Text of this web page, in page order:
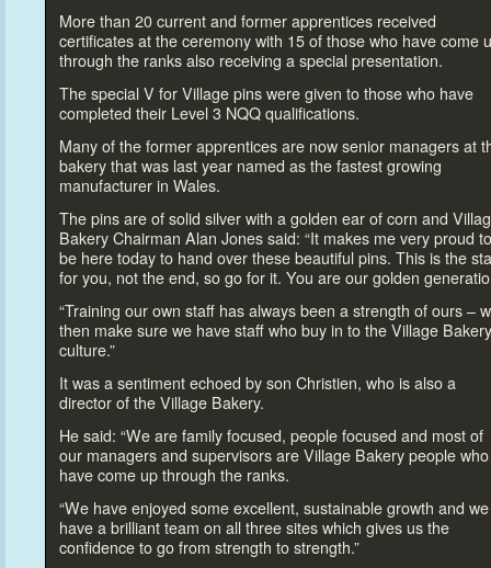
More than 20 current and former apprentices received
certificates at the ceremony with 15 of those who have come
through the ranks also receiving a special presentation.
The special V for Village pins were given to those who have
completed their Level 3 NQQ qualifications.
Many of the former apprentices are now senior managers at
bakery that was last year named as the fastest growing
manufacturer in Wales.
The pins are of solid silver with a golden ear of corn and
Bakery Chairman Alan Jones said: “It makes me very proud to
be here today to hand over these beautiful pins. This is the
for you, not the end, so go for it. You are our golden
“Training our own staff has always been a strength of ours –
then make sure we have staff who buy in to the Village Bakery
culture.”
It was a sentiment echoed by son Christien, who is also a
director of the Village Bakery.
He said: “We are family focused, people focused and most of
our managers and supervisors are Village Bakery people who
have come up through the ranks.
“We have enjoyed some excellent, sustainable growth and we
have a brilliant team on all three sites which gives us the
confidence to go from strength to strength.”